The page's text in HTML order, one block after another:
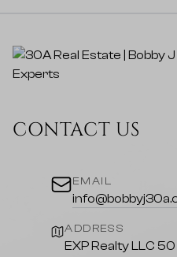
CONTACT US
EMAIL
ADDRESS
EXP Realty LLC